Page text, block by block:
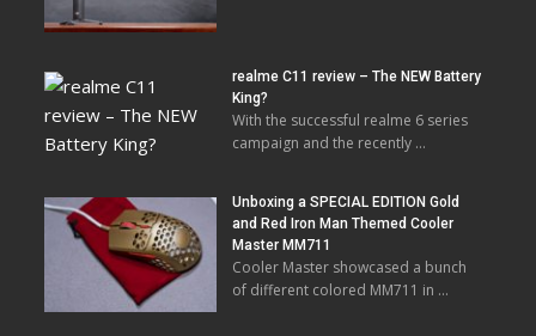
realme C11 review – The NEW Battery
King?
With the successful realme 6 series
campaign and the recently …
Unboxing a SPECIAL EDITION Gold
and Red Iron Man Themed Cooler
Master MM711
Cooler Master showcased a bunch
of different colored MM711 in …